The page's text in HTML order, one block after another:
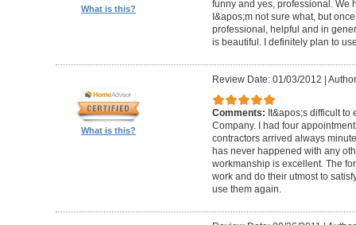
What is this?
funny and yes, professional. We
I&apos;m not sure what, but
professional, helpful and in
is beautiful. I definitely plan to
What is this?
Review Date: 01/03/2012 |
Comments: It&apos;s difficult to
Company. I had four
contractors arrived always
has never happened with any
workmanship is excellent. The
work and do their utmost to
use them again.